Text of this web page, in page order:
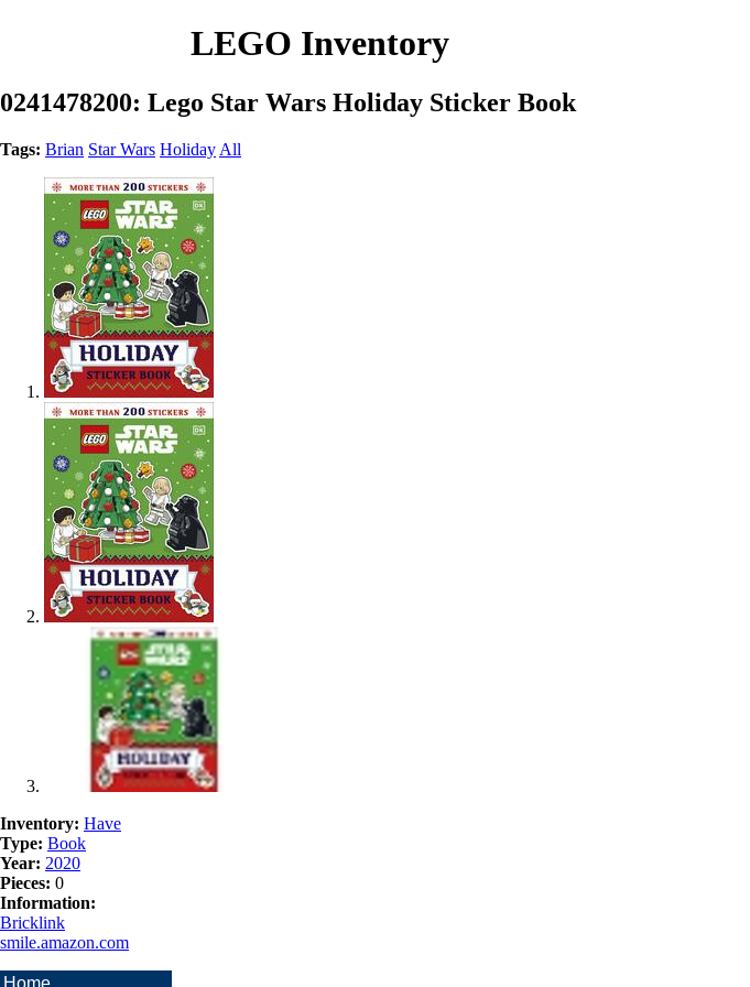
LEGO Inventory
0241478200: Lego Star Wars Holiday Sticker Book
Tags: Brian Star Wars Holiday All
Inventory: Have
Type: Book
Year: 2020
Pieces: 0
Information:
Bricklink
smile.amazon.com
Home